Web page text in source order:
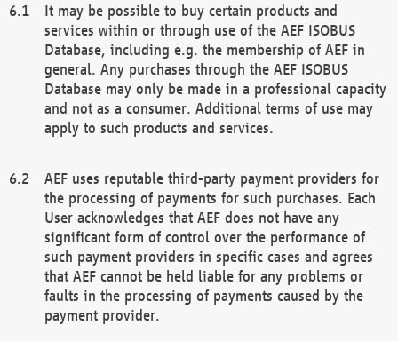
It may be possible to buy certain products and
services within or through use of the AEF ISOBUS
Database, including e.g. the membership of AEF in
general. Any purchases through the AEF ISOBUS
Database may only be made in a professional capacity
and not as a consumer. Additional terms of use may
apply to such products and services.
AEF uses reputable third-party payment providers for
the processing of payments for such purchases. Each
User acknowledges that AEF does not have any
significant form of control over the performance of
such payment providers in specific cases and agrees
that AEF cannot be held liable for any problems or
faults in the processing of payments caused by the
payment provider.